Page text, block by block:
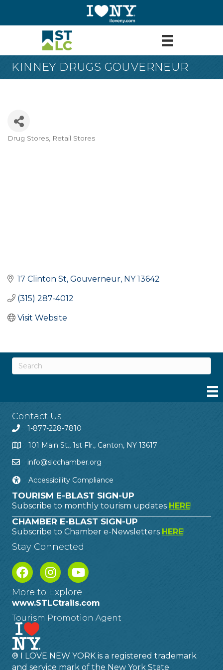
KINNEY DRUGS GOUVERNEUR
Categories
Drug Stores Retail Stores
17 Clinton St Gouverneur NY 13642
(315) 287-4012
Visit Website
Contact Us
1-877-228-7810
101 Main St., 1st Flr., Canton, NY 13617
info@slcchamber.org
Accessibility Compliance
TOURISM E-BLAST SIGN-UP
Subscribe to monthly tourism updates HERE!
CHAMBER E-BLAST SIGN-UP
Subscribe to Chamber e-Newsletters HERE!
Stay Connected
More to Explore
www.STLCtrails.com
Tourism Promotion Agent
® I LOVE NEW YORK is a registered trademark
and service mark of the New York State